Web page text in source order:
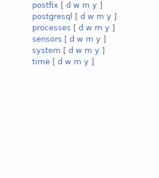
postfix [ d w m y ]
postgresql
[ d w m y ]
processes [ d w m y ]
sensors [ d w m y ]
system [ d w m y ]
time [ d w m y ]